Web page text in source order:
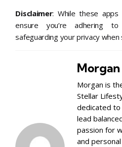
Disclaimer: While these
ensure you’re adhering
safeguarding your privacy
Morgan
Morgan is
Stellar
dedicated to
lead
passion for
and